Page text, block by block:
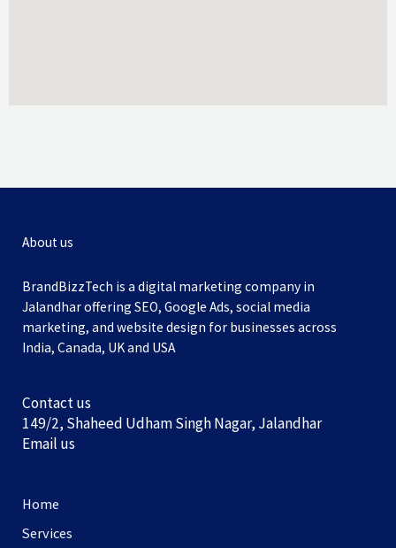
About us
BrandBizzTech is a digital marketing company in
Jalandhar offering SEO, Google Ads, social media
marketing, and website design for businesses across
India, Canada, UK and USA
Contact us
149/2, Shaheed Udham Singh Nagar, Jalandhar
Email us
Home
Services